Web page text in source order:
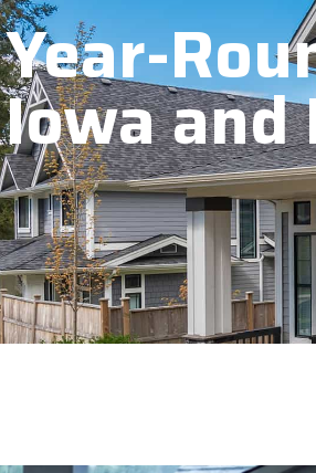
Year-
Iowa and